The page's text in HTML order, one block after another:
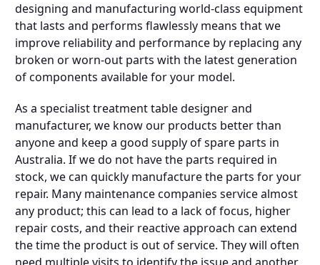
designing and manufacturing world-class equipment
that lasts and performs flawlessly means that we
improve reliability and performance by replacing any
broken or worn-out parts with the latest generation
of components available for your model.
As a specialist treatment table designer and
manufacturer, we know our products better than
anyone and keep a good supply of spare parts in
Australia. If we do not have the parts required in
stock, we can quickly manufacture the parts for your
repair. Many maintenance companies service almost
any product; this can lead to a lack of focus, higher
repair costs, and their reactive approach can extend
the time the product is out of service. They will often